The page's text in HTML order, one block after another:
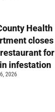
Health
closes
restaurant for
infestation
2026